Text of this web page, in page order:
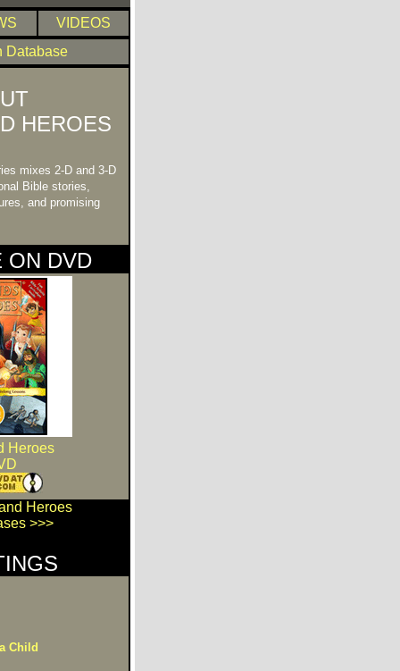
VIDEOS
Database
HEROES
mixes 2-D and 3-D
Bible stories,
and promising
ON DVD
Heroes
Heroes
>>>
Child